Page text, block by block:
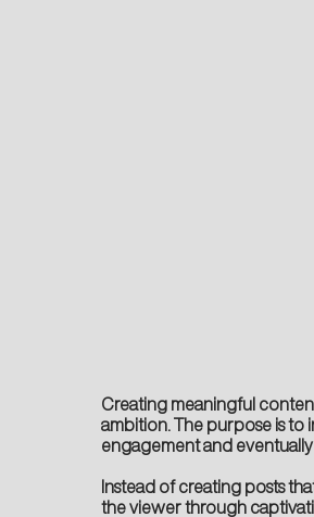
Creating meaningful
ambition. The purpose is to
engagement and
Instead of creating posts
the viewer through